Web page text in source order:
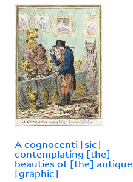
A cognocenti [sic]
contemplating [the]
beauties of [the] antique
[graphic]